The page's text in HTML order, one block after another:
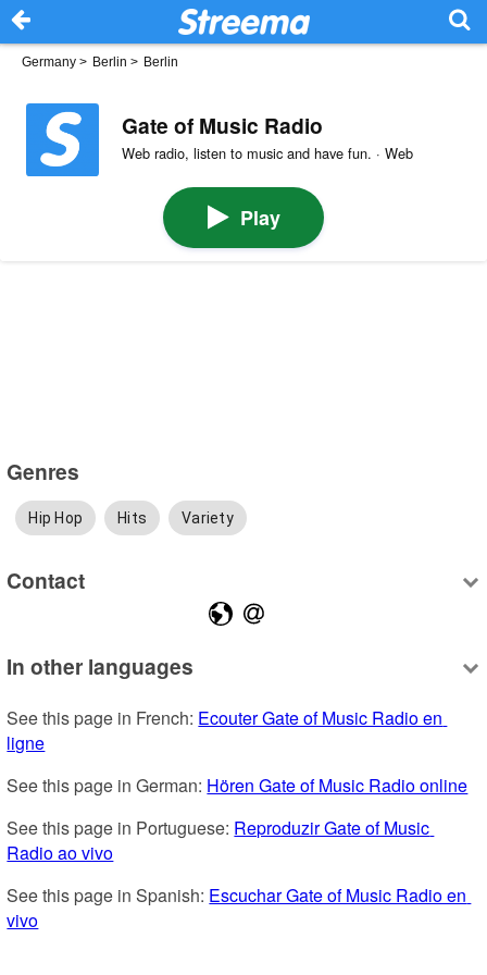
Germany > Berlin > Berlin
Gate of Music Radio
Web radio, listen to music and have fun. · Web
Play
Genres
Hip Hop Hits Variety
Contact
In other languages
See this page in French: Ecouter Gate of Music Radio en
ligne
See this page in German: Hören Gate of Music Radio online
See this page in Portuguese: Reproduzir Gate of Music
Radio ao vivo
See this page in Spanish: Escuchar Gate of Music Radio en
vivo